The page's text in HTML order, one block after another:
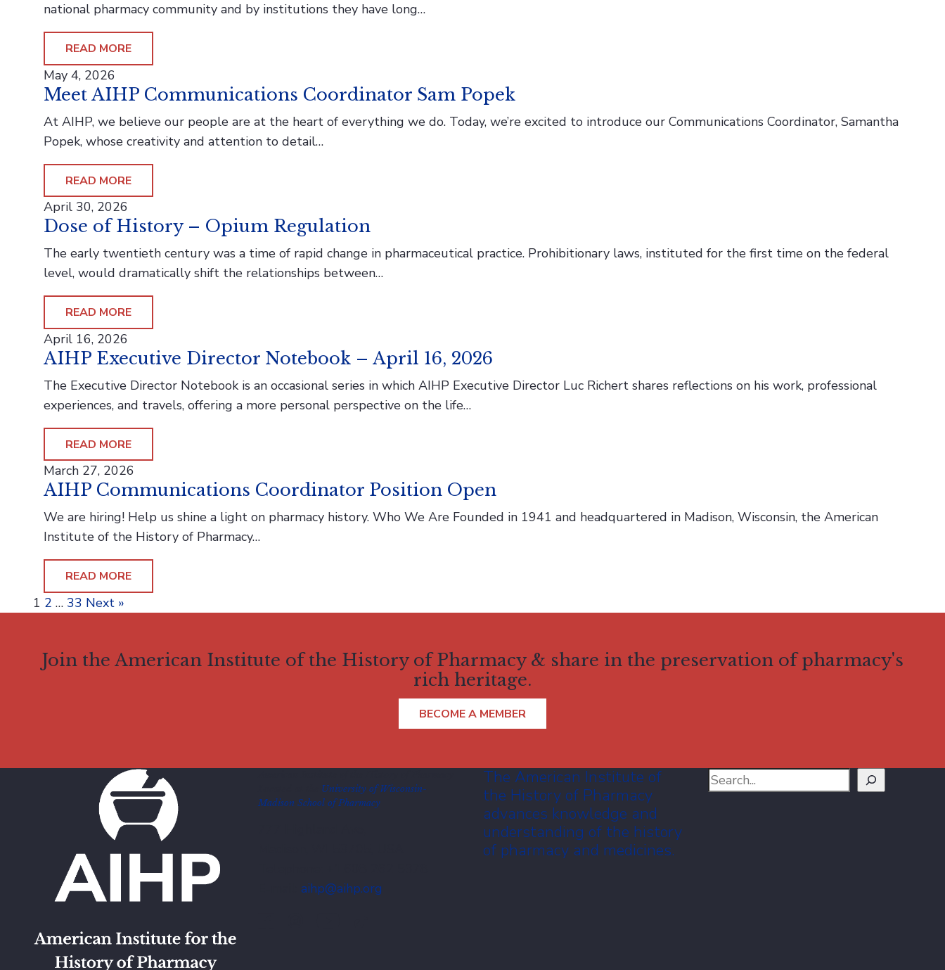
national pharmacy community and by institutions they have long…
READ MORE
May 4, 2026
Meet AIHP Communications Coordinator Sam Popek
At AIHP, we believe our people are at the heart of everything we do. Today, we’re excited to introduce our Communications Coordinator, Samantha
Popek, whose creativity and attention to detail…
READ MORE
April 30, 2026
Dose of History – Opium Regulation
The early twentieth century was a time of rapid change in pharmaceutical practice. Prohibitionary laws, instituted for the first time on the federal
level, would dramatically shift the relationships between…
READ MORE
April 16, 2026
AIHP Executive Director Notebook – April 16, 2026
The Executive Director Notebook is an occasional series in which AIHP Executive Director Luc Richert shares reflections on his work, professional
experiences, and travels, offering a more personal perspective on the life…
READ MORE
March 27, 2026
AIHP Communications Coordinator Position Open
We are hiring! Help us shine a light on pharmacy history. Who We Are Founded in 1941 and headquartered in Madison, Wisconsin, the American
Institute of the History of Pharmacy…
READ MORE
Posts
1 2 … 33 Next »
Join the American Institute of the History of Pharmacy & share in the preservation of pharmacy's
rich heritage.
BECOME A MEMBER
University of Wisconsin-
Madison School of Pharmacy
aihp@aihp.org
The American Institute of
the History of Pharmacy
advances knowledge and
understanding of the history
of pharmacy and medicines.
Search